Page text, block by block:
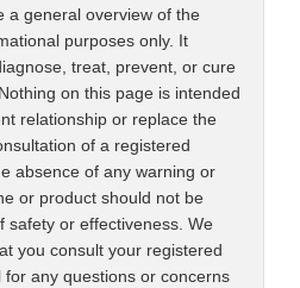
a general overview of the
purposes only. It
treat, prevent, or cure
on this page is intended
relationship or replace the
of a registered
absence of any warning or
or product should not be
safety or effectiveness. We
you consult your registered
any questions or concerns